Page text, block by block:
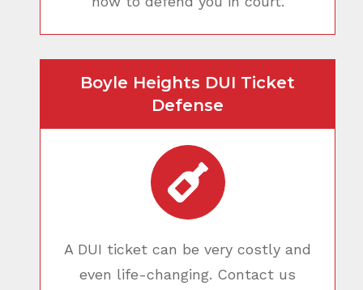
Boyle Heights DUI Ticket
Defense
A DUI ticket can be very costly and
even life-changing. Contact us